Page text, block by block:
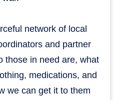
network of local
and partner
those in need are, what
medications, and
we can get it to them